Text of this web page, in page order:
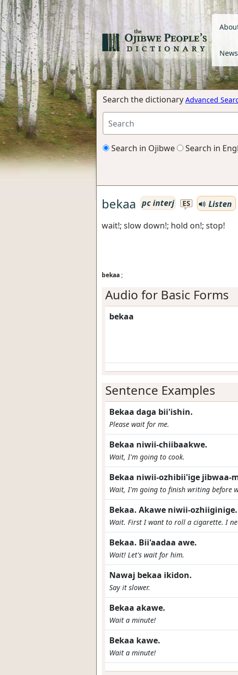
News
Search the dictionary Advanced
Search in Ojibwe Search in
bekaa pc interj ES
Listen
wait!; slow down!; hold on!; stop!
bekaa ;
Audio for Basic Forms
bekaa
Sentence Examples
Bekaa daga bii'ishin.
Please wait for me.
Bekaa niwii-chiibaakwe.
Wait, I'm going to cook.
Bekaa niwii-ozhibii'ige jibwaa-
Wait, I'm going to finish writing before
Bekaa. Akawe niwii-
Wait. First I want to roll a cigarette. I
Bekaa. Bii'aadaa awe.
Wait! Let's wait for him.
Nawaj bekaa ikidon.
Say it slower.
Bekaa akawe.
Wait a minute!
Bekaa kawe.
Wait a minute!